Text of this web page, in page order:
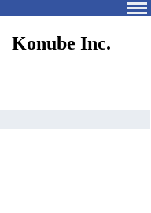
Konube Inc.